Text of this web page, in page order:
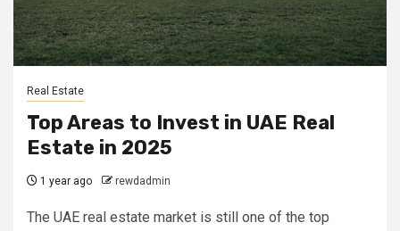
Real Estate
Top Areas to Invest in UAE Real
Estate in 2025
1 year ago rewdadmin
The UAE real estate market is still one of the top